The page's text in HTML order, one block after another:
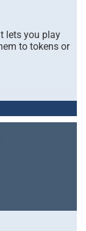
lets you play
to tokens or